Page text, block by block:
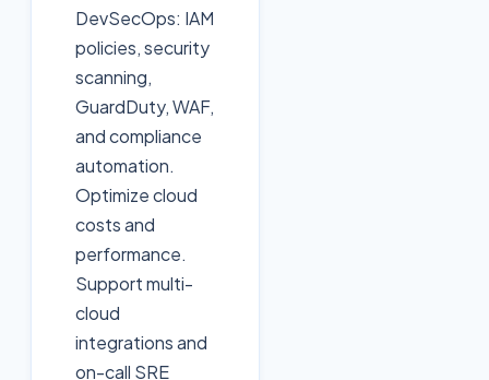
DevSecOps: IAM
policies, security
scanning,
GuardDuty, WAF,
and compliance
automation.
Optimize cloud
costs and
performance.
Support multi-
cloud
integrations and
on-call SRE